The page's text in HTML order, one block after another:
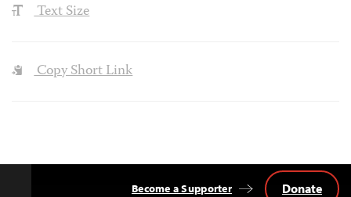
Text Size
Copy Short Link
Become a Supporter Donate